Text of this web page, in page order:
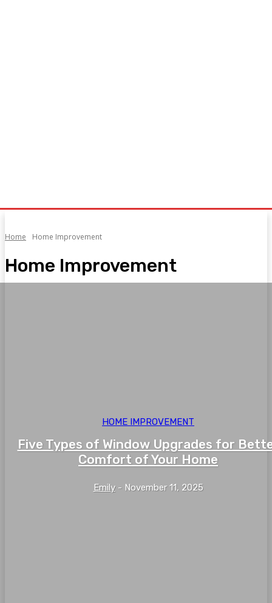
Home Home Improvement
Home Improvement
HOME IMPROVEMENT
Five Types of Window Upgrades for
Comfort of Your Home
Emily - November 11, 2025